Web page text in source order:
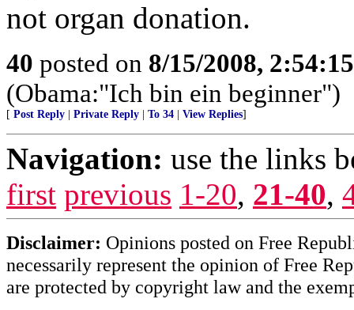
not organ donation.
40 posted on 8/15/2008,
(Obama:"Ich bin ein beginner")
[ Post Reply Private Reply To 34 View Replies]
Navigation: use the links
first previous 1-20, 21-40,
Disclaimer: Opinions posted on Free
necessarily represent the opinion of Free
are protected by copyright law and the